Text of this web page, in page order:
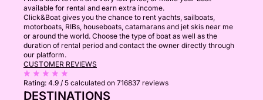
available for rental and earn extra income.
Click&Boat gives you the chance to rent yachts, sailboats,
motorboats, RIBs, houseboats, catamarans and jet skis near me
or around the world. Choose the type of boat as well as the
duration of rental period and contact the owner directly through
our platform.
CUSTOMER REVIEWS
Rating: 4.9 / 5 calculated on 716837 reviews
DESTINATIONS